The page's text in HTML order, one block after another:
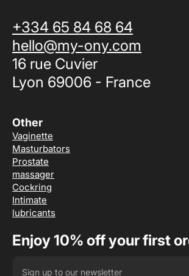
+334 65 84 68 64
hello@my-ony.com
16 rue Cuvier
Lyon 69006 - France
Other
Vaginette
Masturbators
Prostate
massager
Cockring
Intimate
lubricants
Enjoy 10% off your first
Sign up to our newsletter